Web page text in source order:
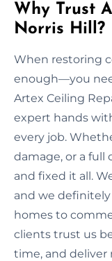
Why Trust
Norris Hill?
When restoring
enough—you
Artex Ceiling
expert hands
every job.
damage, or a full
and fixed it all.
and we definitely
homes to
clients trust us
time, and deliver